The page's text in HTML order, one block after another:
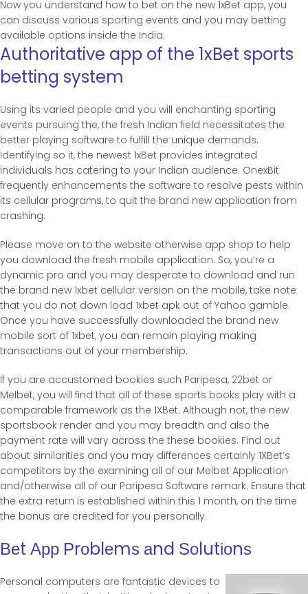
Now you understand how to bet on the new 1xBet app, you
can discuss various sporting events and you may betting
available options inside the India.
Authoritative app of the 1xBet sports
betting system
Using its varied people and you will enchanting sporting
events pursuing the, the fresh Indian field necessitates the
better playing software to fulfill the unique demands.
Identifying so it, the newest 1xBet provides integrated
individuals has catering to your Indian audience. OnexBit
frequently enhancements the software to resolve pests within
its cellular programs, to quit the brand new application from
crashing.
Please move on to the website otherwise app shop to help
you download the fresh mobile application. So, you’re a
dynamic pro and you may desperate to download and run
the brand new 1xbet cellular version on the mobile, take note
that you do not down load 1xbet apk out of Yahoo gamble.
Once you have successfully downloaded the brand new
mobile sort of 1xbet, you can remain playing making
transactions out of your membership.
If you are accustomed bookies such Paripesa, 22bet or
Melbet, you will find that all of these sports books play with a
comparable framework as the 1XBet. Although not, the new
sportsbook render and you may breadth and also the
payment rate will vary across the these bookies. Find out
about similarities and you may differences certainly 1XBet’s
competitors by the examining all of our Melbet Application
and/otherwise all of our Paripesa Software remark. Ensure that
the extra return is established within this 1 month, on the time
the bonus are credited for you personally.
Веt Αрр Ρrοblеmѕ аnd Ѕοlutіοnѕ
Personal computers are fantastic devices to